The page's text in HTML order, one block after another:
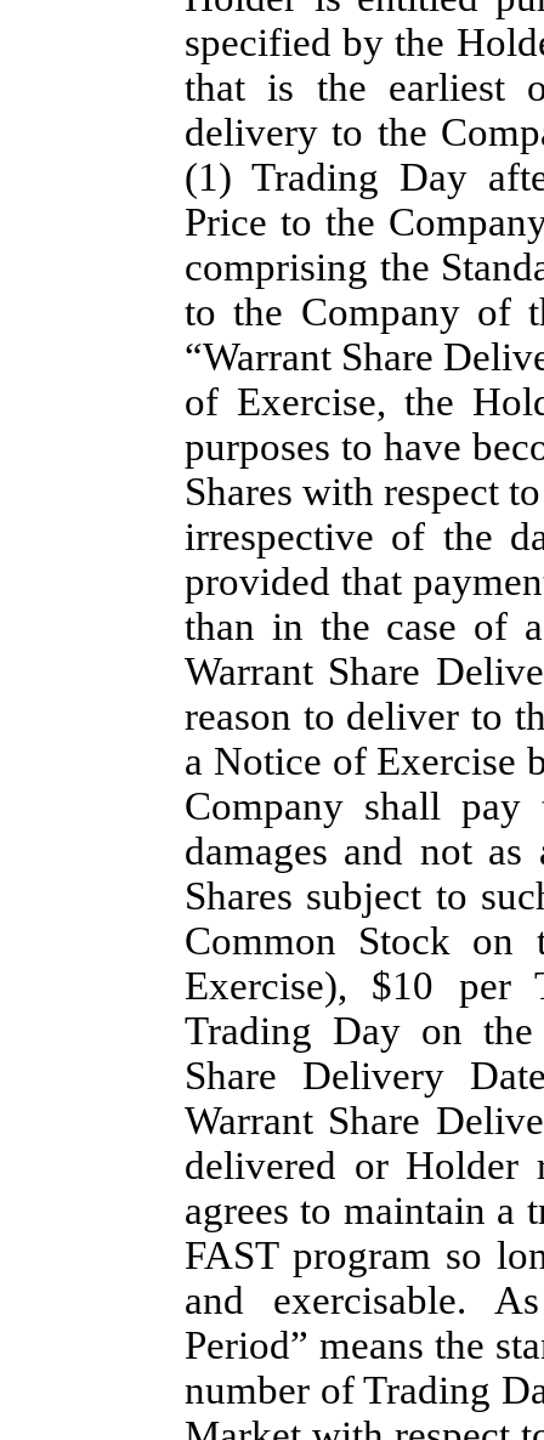
specified by the
that is the earliest
delivery to the
(1) Trading Day
Price to the
comprising the
to the Company of
“Warrant Share
of Exercise, the
purposes to have
Shares with respect
irrespective of the
provided that
than in the case of
Warrant Share
reason to deliver to
a Notice of Exercise
Company shall
damages and not
Shares subject to
Common Stock
Exercise), $10 per
Trading Day on
Share Delivery
Warrant Share
delivered or Holder
agrees to maintain a
FAST program so
and exercisable.
Period” means the
number of Trading